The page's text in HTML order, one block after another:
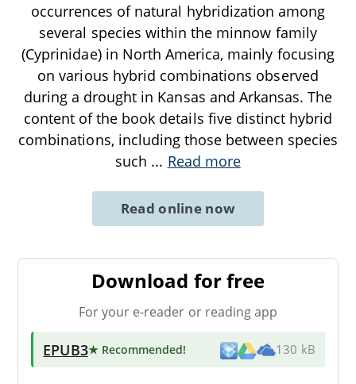
occurrences of natural hybridization among
several species within the minnow family
(Cyprinidae) in North America, mainly focusing
on various hybrid combinations observed
during a drought in Kansas and Arkansas. The
content of the book details five distinct hybrid
combinations, including those between species
such ... Read more
Read online now
Download for free
For your e-reader or reading app
EPUB3★ Recommended! 130 kB